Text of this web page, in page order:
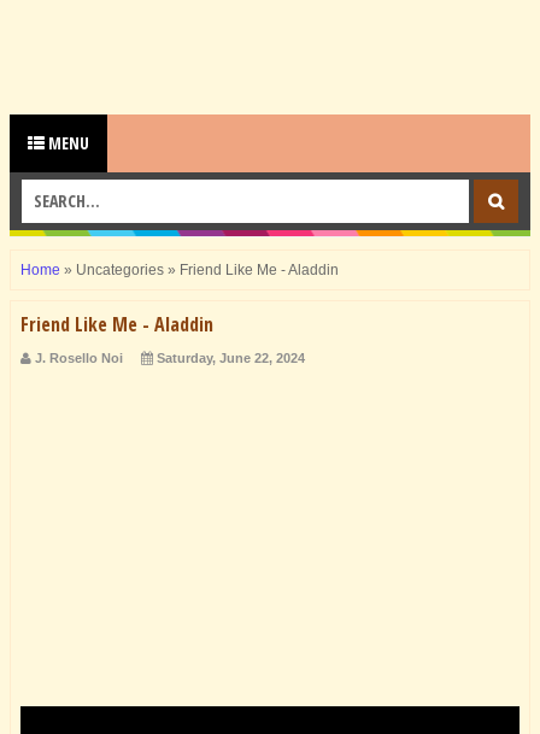
MENU
Home » Uncategories » Friend Like Me - Aladdin
Friend Like Me - Aladdin
J. Rosello Noi Saturday, June 22, 2024